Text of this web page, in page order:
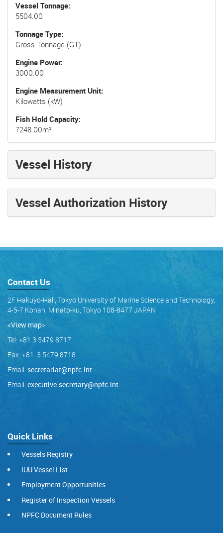
Vessel Tonnage
5504.00
Tonnage Type
Gross Tonnage (GT)
Engine Power
3000.00
Engine Measurement Unit
Kilowatts (kW)
Fish Hold Capacity
7248.00m³
Vessel History
Vessel Authorization History
Contact Us
2F Hakuyo-Hall, Tokyo University of Marine Science and Technology,
4-5-7 Konan, Minato-ku, Tokyo 108-8477 JAPAN
<View map>
Tel: +81 3 5479 8717
Fax: +81 3 5479 8718
Email: secretariat@npfc.int
Email: executive.secretary@npfc.int
Quick Links
Vessels Registry
IUU Vessel List
Employment Opportunities
Register of Inspection Vessels
NPFC Document Rules